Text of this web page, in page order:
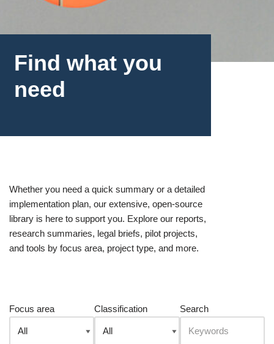
Find what you
need
Whether you need a quick summary or a detailed
implementation plan, our extensive, open-source
library is here to support you. Explore our reports,
research summaries, legal briefs, pilot projects,
and tools by focus area, project type, and more.
Focus area Classification Search